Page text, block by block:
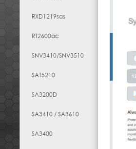
RXD1219sas
RT2600ac
SNV3410/SNV3510
SAT5210
SA3200D
SA3410 / SA3610
SA3400